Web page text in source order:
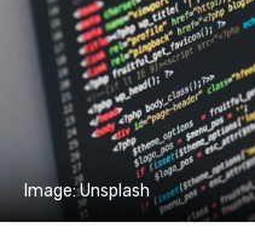
Image: Unsplash